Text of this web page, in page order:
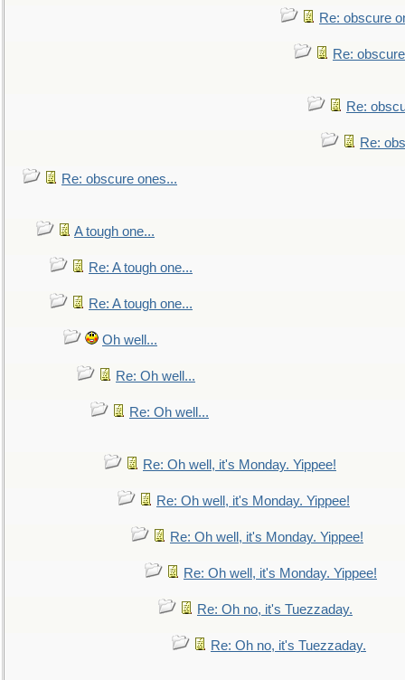
Re: obscure
Re:
Re:
Re:
Re: obscure ones...
A tough one...
Re: A tough one...
Re: A tough one...
Oh well...
Re: Oh well...
Re: Oh well...
Re: Oh well, it's Monday. Yippee!
Re: Oh well, it's Monday. Yippee!
Re: Oh well, it's Monday. Yippee!
Re: Oh well, it's Monday. Yippee!
Re: Oh no, it's Tuezzaday.
Re: Oh no, it's Tuezzaday.